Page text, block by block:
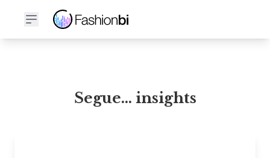
Segue... Financial Report
Segue... insights